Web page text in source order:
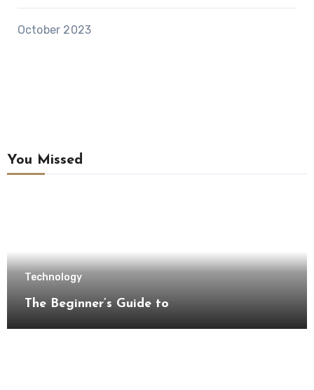
October 2023
You Missed
Technology
The Beginner’s Guide to